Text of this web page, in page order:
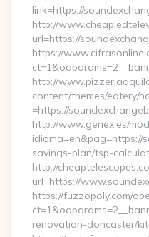
link=https://
http://
url=https://
https://
http://
content/themes/eatery/
=https://
http://www.genex.es/
idioma=en&pag=https://
savings-plan/tsp-
http://
url=https://
https://fuzzopoly.com/
renovation-doncaster/